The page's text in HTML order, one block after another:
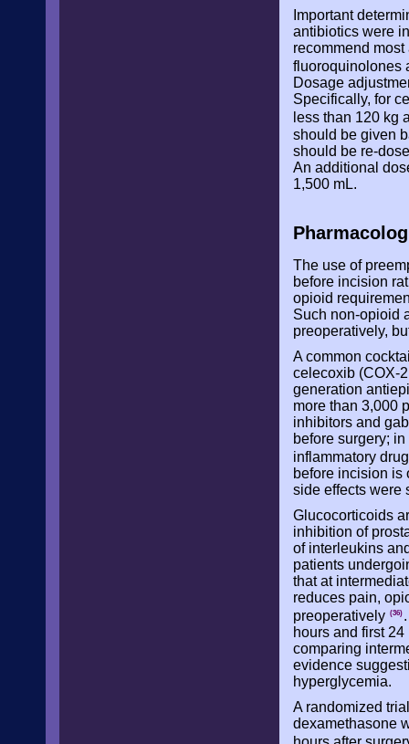
Important
antibiotics were
recommend
fluoroquinolones
Dosage
Specifically, for
less than 120 kg
should be given
should be re-
An additional
1,500 mL.
The use of
before incision
opioid
Such non-opioid
preoperatively,
A common
celecoxib (COX-
generation
more than 3,000
inhibitors and
before surgery;
inflammatory
before incision is
side effects were
Glucocorticoids
inhibition of
of interleukins
patients
that at
reduces pain,
preoperatively (36)
hours and first
comparing
evidence
hyperglycemia.
A randomized
dexamethasone